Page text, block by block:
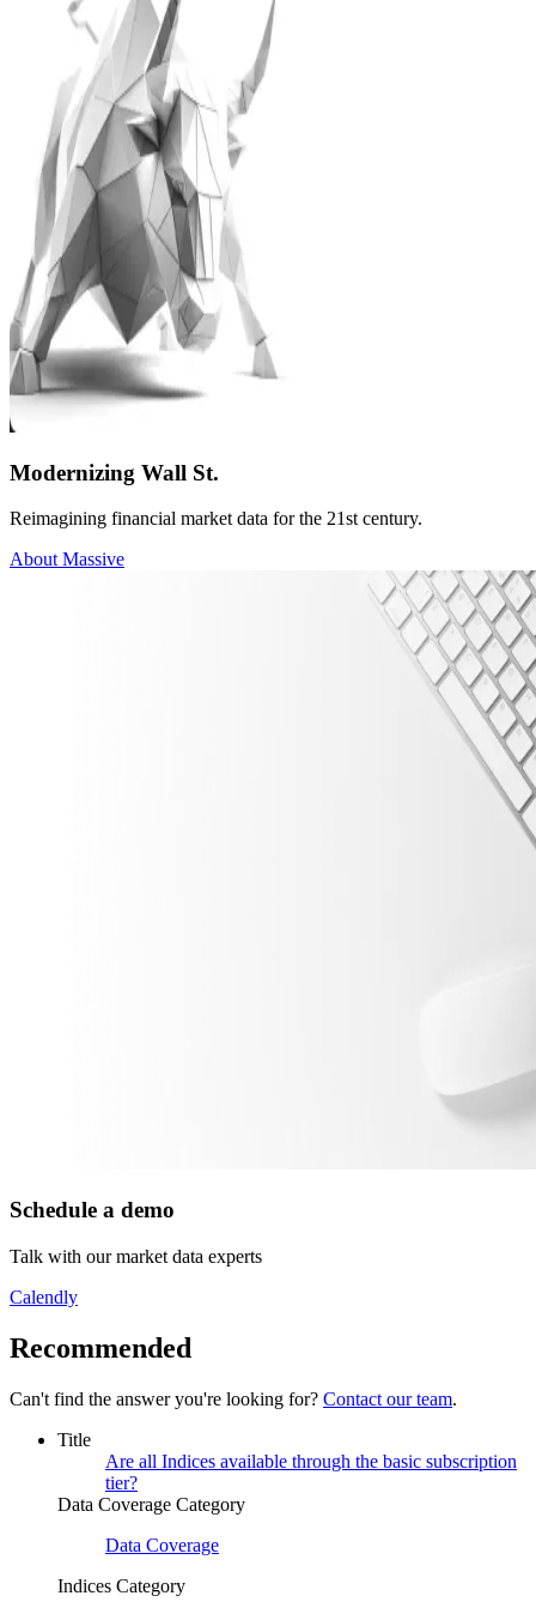
Modernizing Wall St.
Reimagining financial market data for the 21st century.
About Massive
Schedule a demo
Talk with our market data experts
Calendly
Recommended
Can't find the answer you're looking for? Contact our team.
Title
Are all Indices available through the basic subscription
tier?
Data Coverage Category
Data Coverage
Indices Category